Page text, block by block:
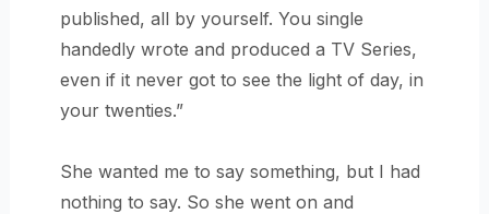
published, all by yourself. You single
handedly wrote and produced a TV Series,
even if it never got to see the light of day, in
your twenties.”
She wanted me to say something, but I had
nothing to say. So she went on and